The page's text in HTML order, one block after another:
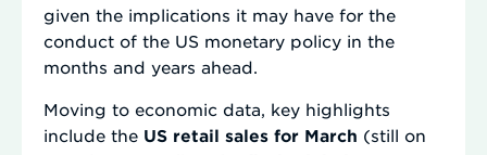
given the implications it may have for the
conduct of the US monetary policy in the
months and years ahead.
Moving to economic data, key highlights
include the US retail sales for March (still on